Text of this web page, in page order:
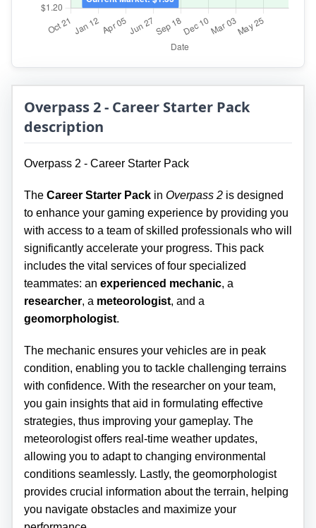
Overpass 2 - Career Starter Pack
description
Overpass 2 - Career Starter Pack
The Career Starter Pack in Overpass 2 is designed
to enhance your gaming experience by providing you
with access to a team of skilled professionals who will
significantly accelerate your progress. This pack
includes the vital services of four specialized
teammates: an experienced mechanic, a
researcher, a meteorologist, and a
geomorphologist.
The mechanic ensures your vehicles are in peak
condition, enabling you to tackle challenging terrains
with confidence. With the researcher on your team,
you gain insights that aid in formulating effective
strategies, thus improving your gameplay. The
meteorologist offers real-time weather updates,
allowing you to adapt to changing environmental
conditions seamlessly. Lastly, the geomorphologist
provides crucial information about the terrain, helping
you navigate obstacles and maximize your